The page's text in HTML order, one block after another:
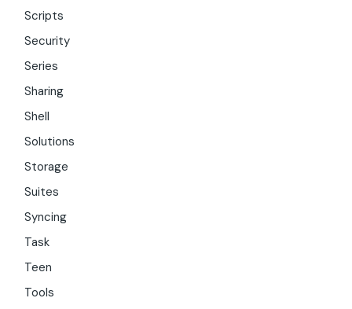
Scripts
Security
Series
Sharing
Shell
Solutions
Storage
Suites
Syncing
Task
Teen
Tools